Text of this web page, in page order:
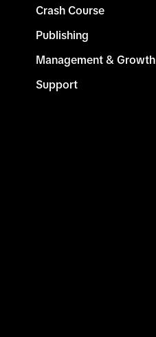
Crash Course
Publishing
Management & Growth
Support